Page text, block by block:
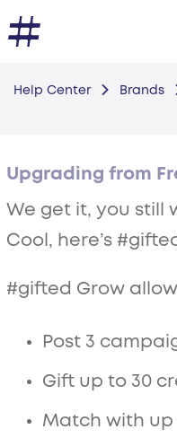
Help Center Brands
Upgrading from
We get it, you still
Cool, here’s
#gifted Grow
Post 3
Gift up to 30
Match with up